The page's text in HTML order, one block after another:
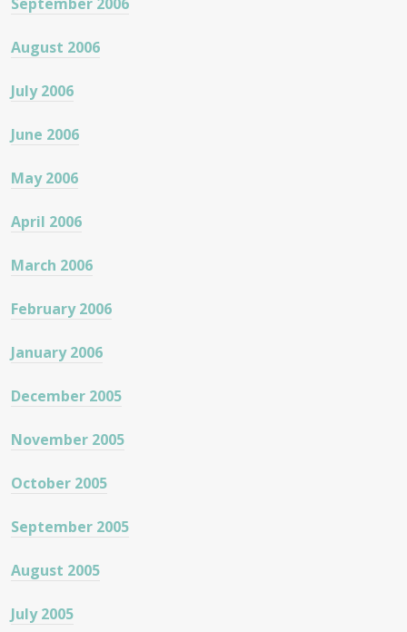
August 2006
July 2006
June 2006
May 2006
April 2006
March 2006
February 2006
January 2006
December 2005
November 2005
October 2005
September 2005
August 2005
July 2005